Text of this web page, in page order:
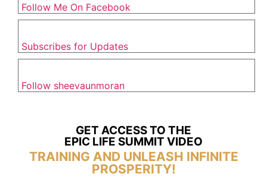
Follow Me On Facebook
Subscribes for Updates
Follow sheevaunmoran
GET ACCESS TO THE
EPIC LIFE SUMMIT VIDEO
TRAINING AND UNLEASH INFINITE
PROSPERITY!